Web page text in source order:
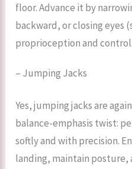
floor. Advance it by
backward, or closing eyes
proprioception and control.
– Jumping Jacks
Yes, jumping jacks are
balance-emphasis twist:
softly and with precision.
landing, maintain